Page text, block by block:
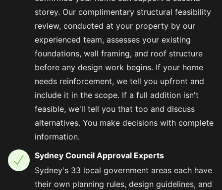
storey. Our complimentary structural feasibility
review, conducted at your property by our
experienced team, assesses your existing
foundations, wall framing, and roof structure
before any design work begins. If your home
needs reinforcement, we tell you upfront and
include it in the scope. If a full addition isn't
feasible, we'll tell you that too and discuss
alternatives. You make decisions with complete
information.
Sydney Council Approval Experts
Sydney's 33 local government areas each have
their own planning rules, design guidelines, and